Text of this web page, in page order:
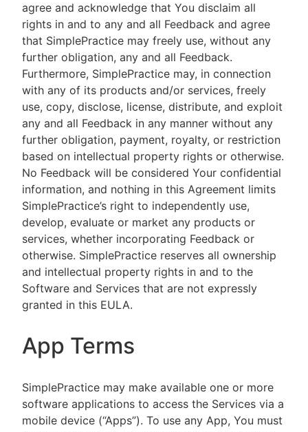
agree and acknowledge that You disclaim all
rights in and to any and all Feedback and agree
that SimplePractice may freely use, without any
further obligation, any and all Feedback.
Furthermore, SimplePractice may, in connection
with any of its products and/or services, freely
use, copy, disclose, license, distribute, and exploit
any and all Feedback in any manner without any
further obligation, payment, royalty, or restriction
based on intellectual property rights or otherwise.
No Feedback will be considered Your confidential
information, and nothing in this Agreement limits
SimplePractice’s right to independently use,
develop, evaluate or market any products or
services, whether incorporating Feedback or
otherwise. SimplePractice reserves all ownership
and intellectual property rights in and to the
Software and Services that are not expressly
granted in this EULA.
App Terms
SimplePractice may make available one or more
software applications to access the Services via a
mobile device (“Apps”). To use any App, You must